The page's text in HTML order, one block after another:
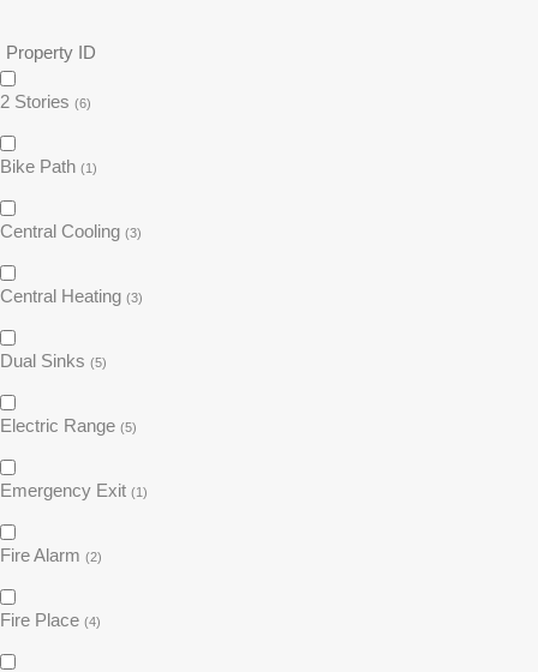
2 Stories (6)
Bike Path (1)
Central Cooling (3)
Central Heating (3)
Dual Sinks (5)
Electric Range (5)
Emergency Exit (1)
Fire Alarm (2)
Fire Place (4)